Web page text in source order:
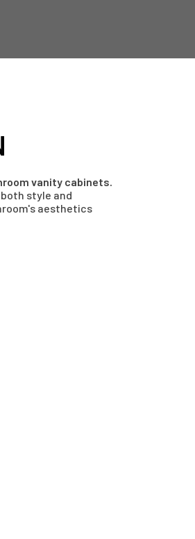
vanity cabinets.
style and
aesthetics